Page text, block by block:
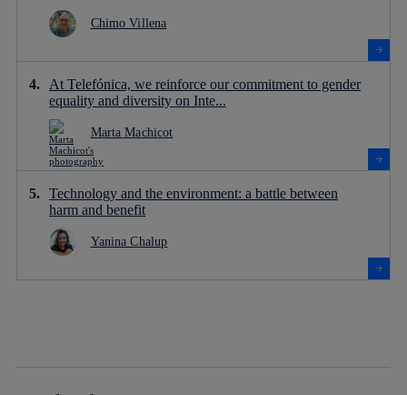
Chimo Villena
At Telefónica, we reinforce our commitment to gender
equality and diversity on Inte...
Marta Machicot
Technology and the environment: a battle between
harm and benefit
Yanina Chalup